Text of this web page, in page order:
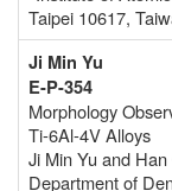
Taipei 10617,
Ji Min Yu
E-P-354
Morphology
Ti-6Al-4V Alloys
Ji Min Yu and
Department of